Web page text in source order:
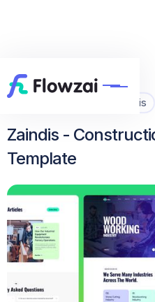
Home Zaindis
Zaindis -
Template